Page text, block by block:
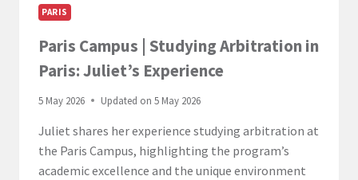
PARIS
Paris Campus | Studying Arbitration in
Paris: Juliet’s Experience
5 May 2026 Updated on 5 May 2026
Juliet shares her experience studying arbitration at
the Paris Campus, highlighting the program’s
academic excellence and the unique environment